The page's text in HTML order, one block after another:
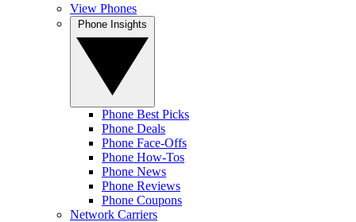
View Phones
Phone Best Picks
Phone Deals
Phone Face-Offs
Phone How-Tos
Phone News
Phone Reviews
Phone Coupons
Network Carriers